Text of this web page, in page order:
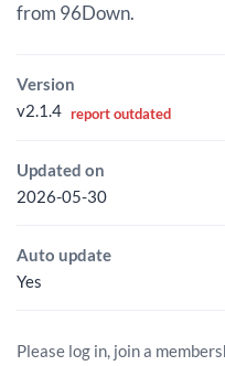
from 96Down.
Version
v2.1.4 report outdated
Updated on
2026-05-30
Auto update
Yes
Please log in, join a